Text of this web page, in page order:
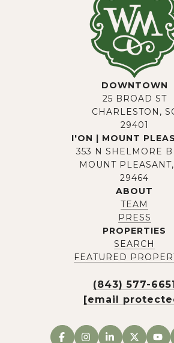
DOWNTOWN
25 BROAD ST
CHARLESTON,
29401
I'ON | MOUNT
353 N SHELMORE
MOUNT
29464
ABOUT
TEAM
PRESS
PROPERTIES
SEARCH
FEATURED
(843) 577-
[email